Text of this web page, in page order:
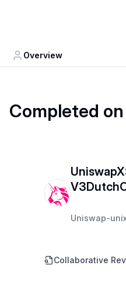
Overview
Completed
Uniswap-
Collaborative